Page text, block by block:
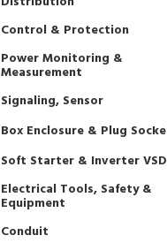
Control & Protection
Power Monitoring &
Measurement
Signaling, Sensor
Box Enclosure & Plug
Soft Starter & Inverter VSD
Electrical Tools, Safety &
Equipment
Conduit